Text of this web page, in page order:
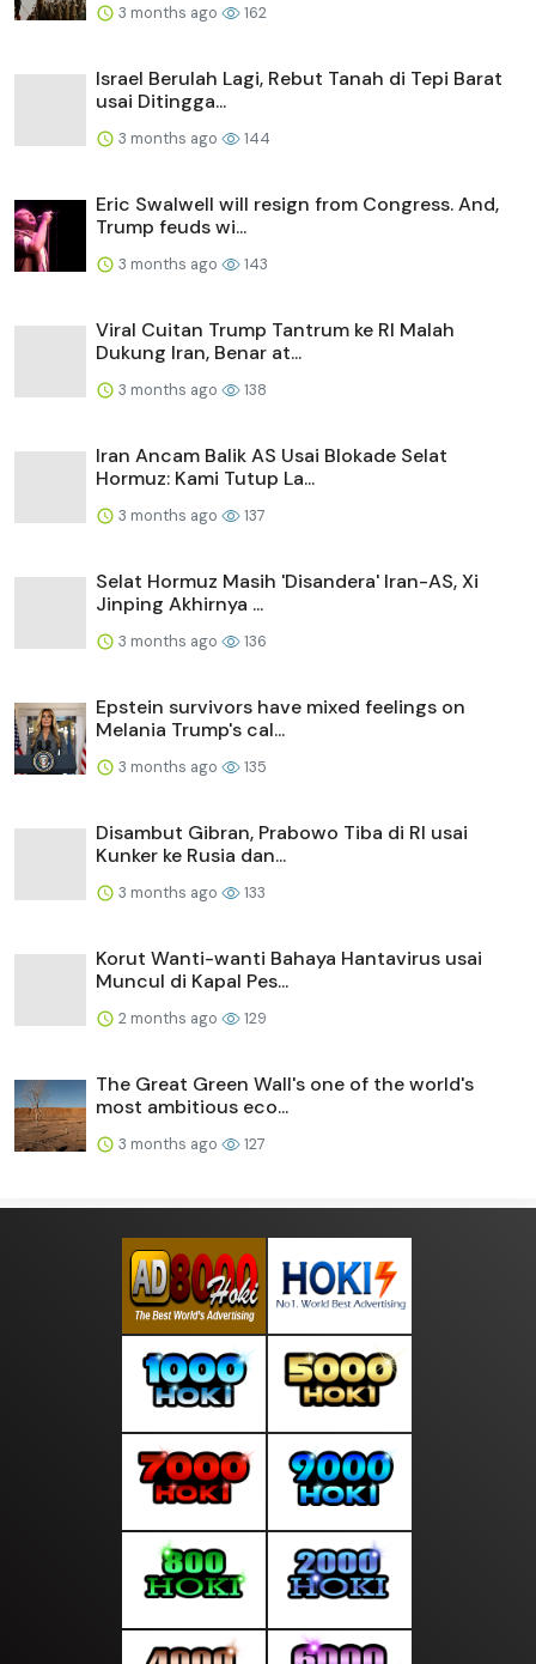
3 months ago 162
Israel Berulah Lagi, Rebut Tanah di Tepi Barat
usai Ditingga...
3 months ago 144
Eric Swalwell will resign from Congress. And,
Trump feuds wi...
3 months ago 143
Viral Cuitan Trump Tantrum ke RI Malah
Dukung Iran, Benar at...
3 months ago 138
Iran Ancam Balik AS Usai Blokade Selat
Hormuz: Kami Tutup La...
3 months ago 137
Selat Hormuz Masih 'Disandera' Iran-AS, Xi
Jinping Akhirnya ...
3 months ago 136
Epstein survivors have mixed feelings on
Melania Trump's cal...
3 months ago 135
Disambut Gibran, Prabowo Tiba di RI usai
Kunker ke Rusia dan...
3 months ago 133
Korut Wanti-wanti Bahaya Hantavirus usai
Muncul di Kapal Pes...
2 months ago 129
The Great Green Wall's one of the world's
most ambitious eco...
3 months ago 127